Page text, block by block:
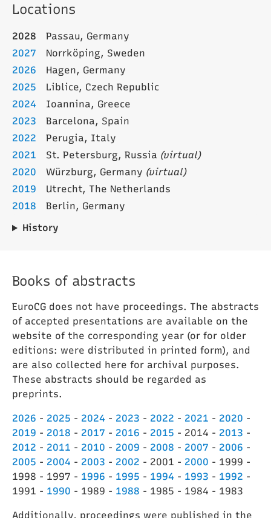
Locations
2028
Passau, Germany
2027
Norrköping, Sweden
2026
Hagen, Germany
2025
Liblice, Czech Republic
2024
Ioannina, Greece
2023
Barcelona, Spain
2022
Perugia, Italy
2021
St. Petersburg, Russia (virtual)
2020
Würzburg, Germany (virtual)
2019
Utrecht, The Netherlands
2018
Berlin, Germany
History
Books of abstracts
EuroCG does not have proceedings. The abstracts
of accepted presentations are available on the
website of the corresponding year (or for older
editions: were distributed in printed form), and
are also collected here for archival purposes.
These abstracts should be regarded as
preprints.
2026 - 2025 - 2024 - 2023 - 2022 - 2021 - 2020 -
2019 - 2018 - 2017 - 2016 - 2015 - 2014 - 2013 -
2012 - 2011 - 2010 - 2009 - 2008 - 2007 - 2006 -
2005 - 2004 - 2003 - 2002 - 2001 - 2000 - 1999 -
1998 - 1997 - 1996 - 1995 - 1994 - 1993 - 1992 -
1991 - 1990 - 1989 - 1988 - 1985 - 1984 - 1983
Additionally, proceedings were published in the